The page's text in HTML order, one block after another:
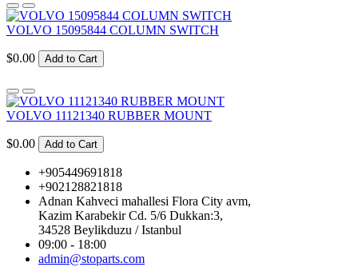
VOLVO 15095844 COLUMN SWITCH
$0.00 Add to Cart
VOLVO 11121340 RUBBER MOUNT
$0.00 Add to Cart
+905449691818
+902128821818
Adnan Kahveci mahallesi Flora City avm,
Kazim Karabekir Cd. 5/6 Dukkan:3,
34528 Beylikduzu / Istanbul
09:00 - 18:00
admin@stoparts.com